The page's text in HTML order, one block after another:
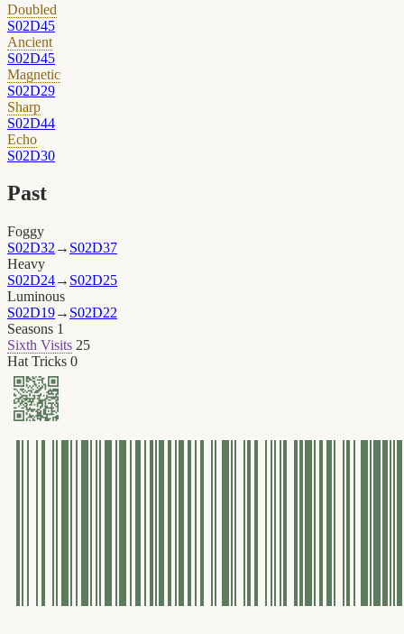
Doubled
S02D45
Ancient
S02D45
Magnetic
S02D29
Sharp
S02D44
Echo
S02D30
Past
Foggy
S02D32 → S02D37
Heavy
S02D24→ S02D25
Luminous
S02D19→ S02D22
Seasons 1
Sixth Visits 25
Hat Tricks 0